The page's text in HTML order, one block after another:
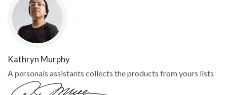
Kathryn Murphy
A personals assistants collects the products from yours lists